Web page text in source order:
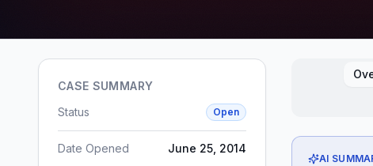
CASE SUMMARY
Status
Open
Date Opened
June 25, 2014
AI